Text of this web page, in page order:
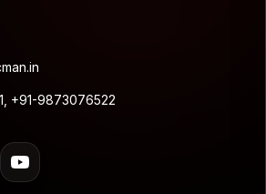
+91-9873076522